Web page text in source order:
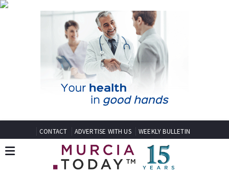
CONTACT ADVERTISE WITH US WEEKLY BULLETIN